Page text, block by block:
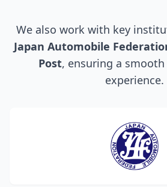
We also work with key
Japan Automobile
Post, ensuring a
experience.